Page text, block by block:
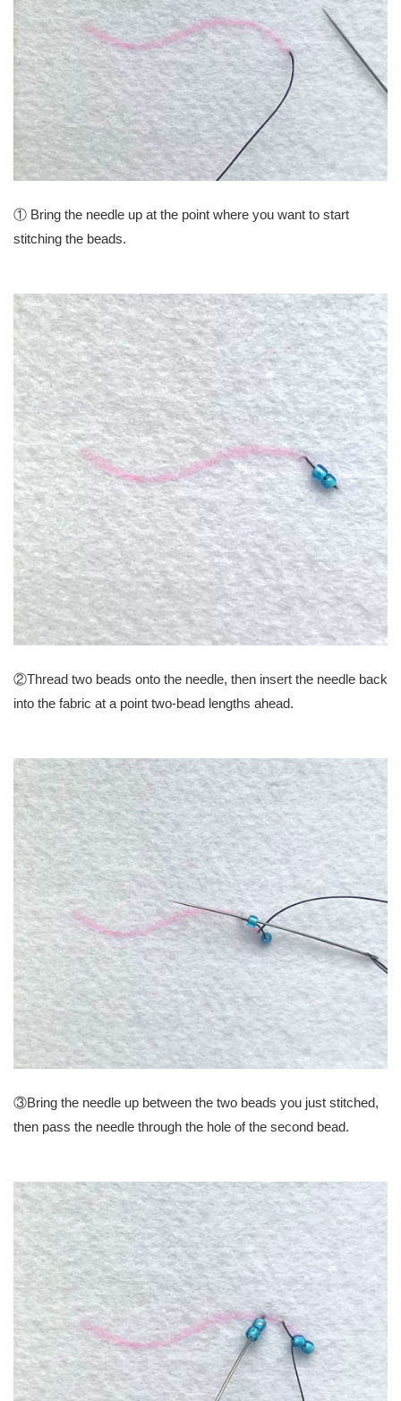
① Bring the needle up at the point where you want to start
stitching the beads.
②Thread two beads onto the needle, then insert the needle back
into the fabric at a point two-bead lengths ahead.
③Bring the needle up between the two beads you just stitched,
then pass the needle through the hole of the second bead.